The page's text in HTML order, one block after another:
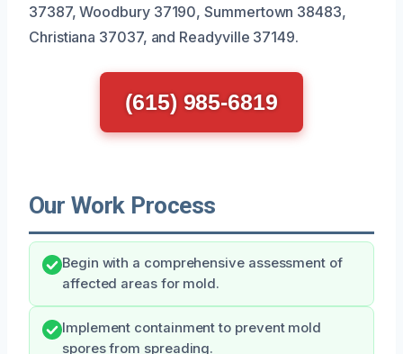
37387, Woodbury 37190, Summertown 38483,
Christiana 37037, and Readyville 37149.
(615) 985-6819
Our Work Process
Begin with a comprehensive assessment of
affected areas for mold.
Implement containment to prevent mold
spores from spreading.